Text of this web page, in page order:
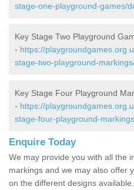
stage-one-playground-games/
Key Stage Two Playground
- https://
stage-two-playground-
Key Stage Four Playground
- https://
stage-four-playground-
Enquire Today
We may provide you with all the
markings and we may also offer
on the different designs